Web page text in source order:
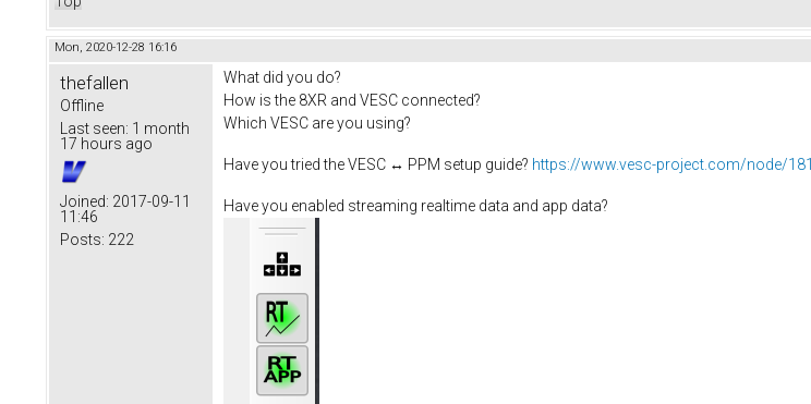
Mon, 2020-12-28 16:16
thefallen
Offline
Last seen: 1 month
17 hours ago
Joined: 2017-09-11
11:46
Posts: 222
What did you do?
How is the 8XR and VESC connected?
Which VESC are you using?
Have you tried the VESC ↔ PPM setup guide? https://www.vesc-project.com/node/181
Have you enabled streaming realtime data and app data?